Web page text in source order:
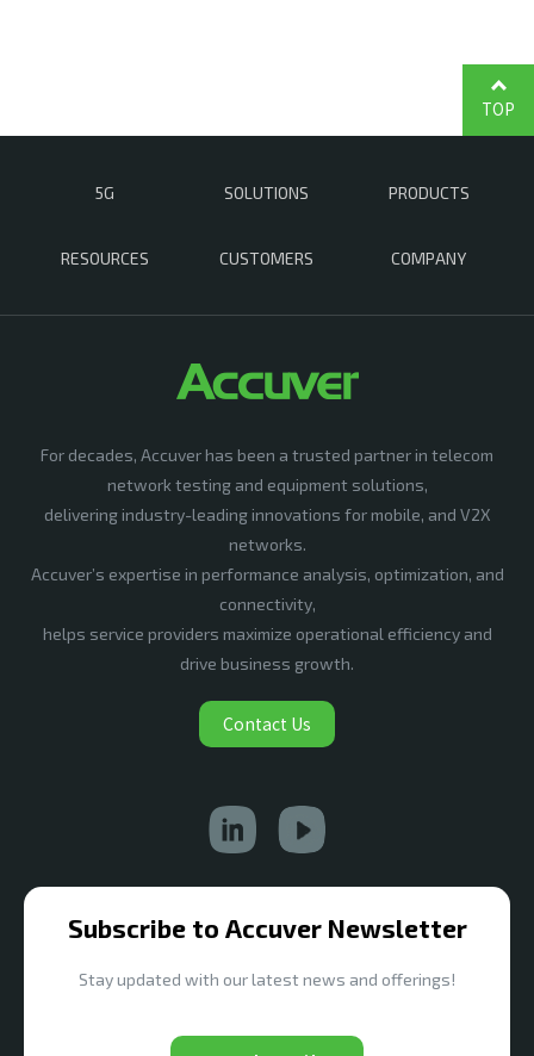
5G SOLUTIONS PRODUCTS
RESOURCES CUSTOMERS COMPANY
TOP
For decades, Accuver has been a trusted partner in telecom
network testing and equipment solutions,
delivering industry-leading innovations for mobile, and V2X
networks.
Accuver’s expertise in performance analysis, optimization, and
connectivity,
helps service providers maximize operational efficiency and
drive business growth.
Contact Us
Subscribe to Accuver Newsletter
Stay updated with our latest news and offerings!